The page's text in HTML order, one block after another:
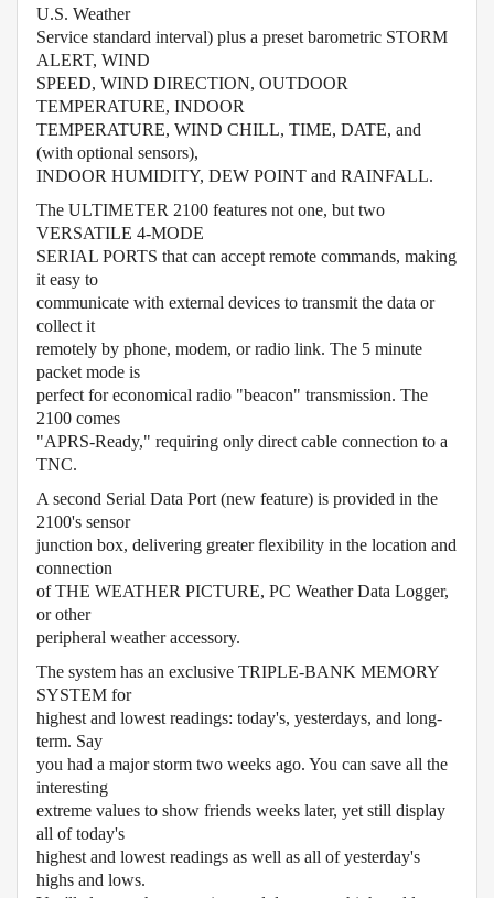
U.S. Weather
Service standard interval) plus a preset barometric STORM
ALERT, WIND
SPEED, WIND DIRECTION, OUTDOOR
TEMPERATURE, INDOOR
TEMPERATURE, WIND CHILL, TIME, DATE, and
(with optional sensors),
INDOOR HUMIDITY, DEW POINT and RAINFALL.
The ULTIMETER 2100 features not one, but two
VERSATILE 4-MODE
SERIAL PORTS that can accept remote commands, making
it easy to
communicate with external devices to transmit the data or
collect it
remotely by phone, modem, or radio link. The 5 minute
packet mode is
perfect for economical radio "beacon" transmission. The
2100 comes
"APRS-Ready," requiring only direct cable connection to a
TNC.
A second Serial Data Port (new feature) is provided in the
2100's sensor
junction box, delivering greater flexibility in the location and
connection
of THE WEATHER PICTURE, PC Weather Data Logger,
or other
peripheral weather accessory.
The system has an exclusive TRIPLE-BANK MEMORY
SYSTEM for
highest and lowest readings: today's, yesterdays, and long-
term. Say
you had a major storm two weeks ago. You can save all the
interesting
extreme values to show friends weeks later, yet still display
all of today's
highest and lowest readings as well as all of yesterday's
highs and lows.